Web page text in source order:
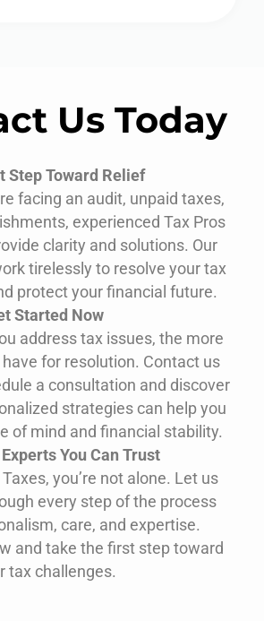
Us Today
Step Toward Relief
facing an audit, unpaid taxes,
experienced Tax Pros
clarity and solutions. Our
tirelessly to resolve your tax
protect your financial future.
Started Now
address tax issues, the more
have for resolution. Contact us
a consultation and discover
strategies can help you
of mind and financial stability.
You Can Trust
you’re not alone. Let us
every step of the process
care, and expertise.
and take the first step toward
tax challenges.